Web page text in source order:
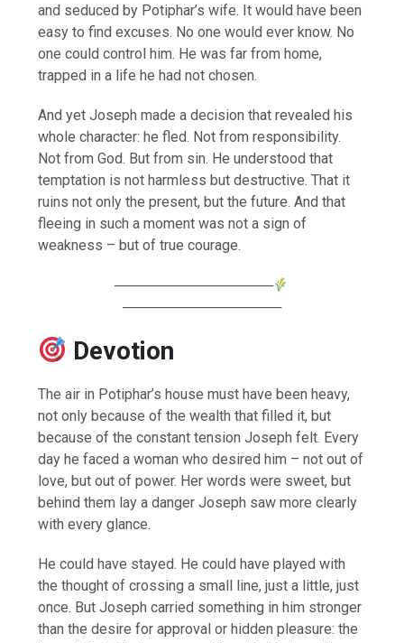
and seduced by Potiphar’s wife. It would have been
easy to find excuses. No one would ever know. No
one could control him. He was far from home,
trapped in a life he had not chosen.
And yet Joseph made a decision that revealed his
whole character: he fled. Not from responsibility.
Not from God. But from sin. He understood that
temptation is not harmless but destructive. That it
ruins not only the present, but the future. And that
fleeing in such a moment was not a sign of
weakness – but of true courage.
────────────────
────────────────
Devotion
The air in Potiphar’s house must have been heavy,
not only because of the wealth that filled it, but
because of the constant tension Joseph felt. Every
day he faced a woman who desired him – not out of
love, but out of power. Her words were sweet, but
behind them lay a danger Joseph saw more clearly
with every glance.
He could have stayed. He could have played with
the thought of crossing a small line, just a little, just
once. But Joseph carried something in him stronger
than the desire for approval or hidden pleasure: the